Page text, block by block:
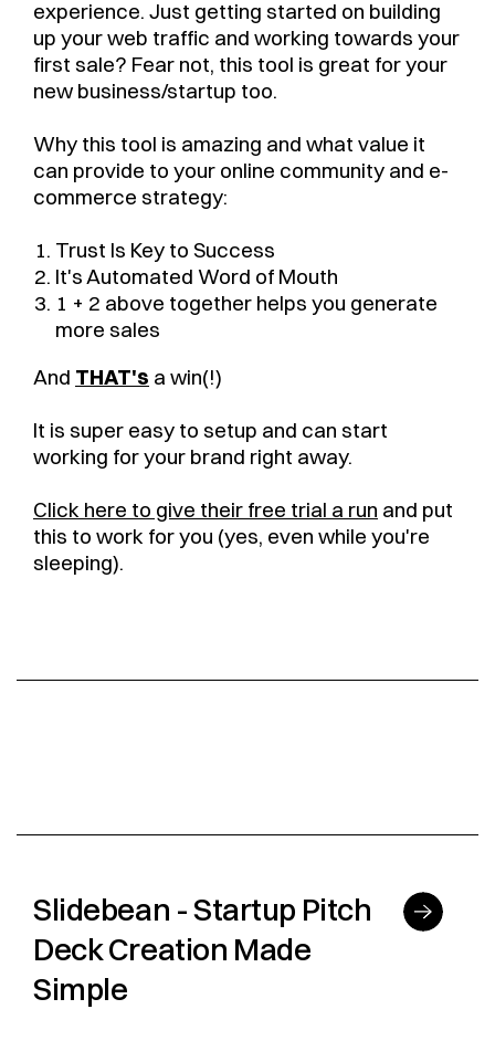
experience. Just getting started on building
up your web traffic and working towards your
first sale? Fear not, this tool is great for your
new business/startup too.
Why this tool is amazing and what value it
can provide to your online community and e-
commerce strategy:
Trust Is Key to Success
It's Automated Word of Mouth
1 + 2 above together helps you generate
more sales
And THAT's a win(!)
It is super easy to setup and can start
working for your brand right away.
Click here to give their free trial a run and put
this to work for you (yes, even while you're
sleeping).
Slidebean - Startup Pitch
Deck Creation Made
Simple